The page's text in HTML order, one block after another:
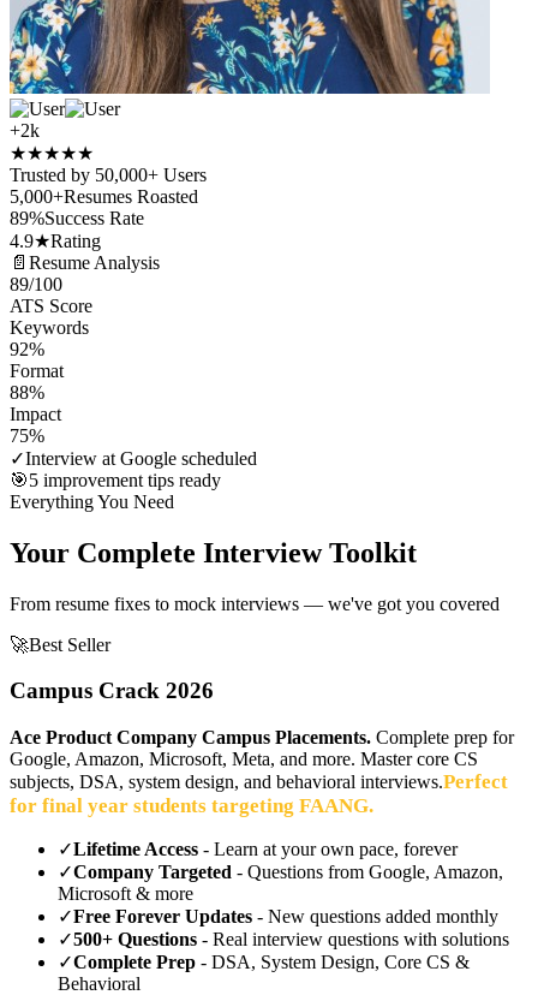
+2k
★★★★★
Trusted by 50,000+ Users
5,000+Resumes Roasted
89%Success Rate
4.9★Rating
📄 Resume Analysis
89/100
ATS Score
Keywords
92%
Format
88%
Impact
75%
✓Interview at Google scheduled
🎯5 improvement tips ready
Everything You Need
Your Complete Interview Toolkit
From resume fixes to mock interviews — we've got you covered
🚀Best Seller
Campus Crack 2026
Ace Product Company Campus Placements. Complete prep for
Google, Amazon, Microsoft, Meta, and more. Master core CS
subjects, DSA, system design, and behavioral interviews.Perfect
for final year students targeting FAANG.
✓Lifetime Access - Learn at your own pace, forever
✓Company Targeted - Questions from Google, Amazon,
Microsoft & more
✓Free Forever Updates - New questions added monthly
✓500+ Questions - Real interview questions with solutions
✓Complete Prep - DSA, System Design, Core CS &
Behavioral